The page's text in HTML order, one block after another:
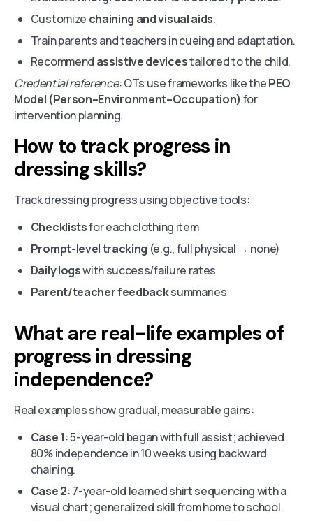
Customize chaining and visual aids.
Train parents and teachers in cueing and adaptation.
Recommend assistive devicestailored to the child.
Credential reference: OTs use frameworks like thePEO
Model (Person–Environment–Occupation) for
intervention planning.
How to track progress in
dressing skills?
Track dressing progress using objective tools:
Checklistsfor each clothing item
Prompt-level tracking (e.g., full physical → none)
Daily logswith success/failure rates
Parent/teacher feedbacksummaries
What are real-life examples of
progress in dressing
independence?
Real examples show gradual, measurable gains:
Case 1: 5-year-old began with full assist; achieved
80% independence in 10 weeks using backward
chaining.
Case 2: 7-year-old learned shirt sequencing with a
visual chart; generalized skill from home to school.